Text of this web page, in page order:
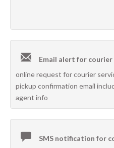
Email alert for courier
online request for courier
pickup confirmation email
agent info
SMS notification for